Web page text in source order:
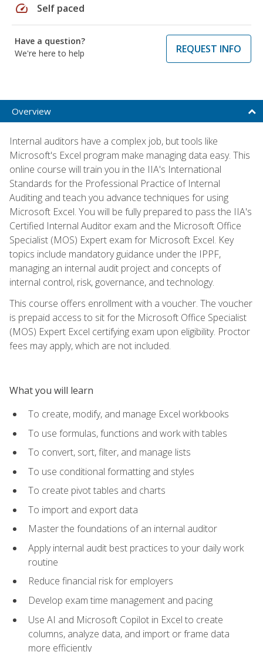
speed Self paced
Have a question?
We're here to help
REQUEST INFO
Overview
Internal auditors have a complex job, but tools like
Microsoft's Excel program make managing data easy. This
online course will train you in the IIA's International
Standards for the Professional Practice of Internal
Auditing and teach you advance techniques for using
Microsoft Excel. You will be fully prepared to pass the IIA's
Certified Internal Auditor exam and the Microsoft Office
Specialist (MOS) Expert exam for Microsoft Excel. Key
topics include mandatory guidance under the IPPF,
managing an internal audit project and concepts of
internal control, risk, governance, and technology.
This course offers enrollment with a voucher. The voucher
is prepaid access to sit for the Microsoft Office Specialist
(MOS) Expert Excel certifying exam upon eligibility. Proctor
fees may apply, which are not included.
What you will learn
To create, modify, and manage Excel workbooks
To use formulas, functions and work with tables
To convert, sort, filter, and manage lists
To use conditional formatting and styles
To create pivot tables and charts
To import and export data
Master the foundations of an internal auditor
Apply internal audit best practices to your daily work
routine
Reduce financial risk for employers
Develop exam time management and pacing
Use AI and Microsoft Copilot in Excel to create
columns, analyze data, and import or frame data
more efficiently